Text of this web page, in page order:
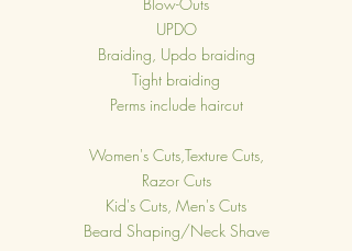
UPDO
Braiding, Updo braiding
Tight braiding
Perms include haircut
Women's Cuts,Texture Cuts,
Razor Cuts
Kid's Cuts, Men's Cuts
Beard Shaping/Neck Shave